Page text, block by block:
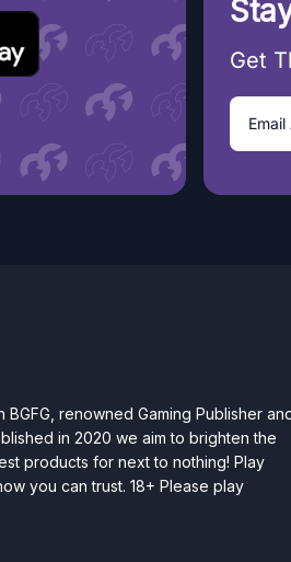
Get
renowned Gaming Publisher
in 2020 we aim to brighten the
products for next to nothing! Play
you can trust. 18+ Please play